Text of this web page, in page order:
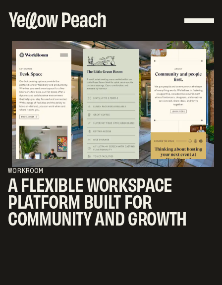
WORKROOM
A FLEXIBLE WORKSPACE
PLATFORM BUILT FOR
COMMUNITY AND GROWTH